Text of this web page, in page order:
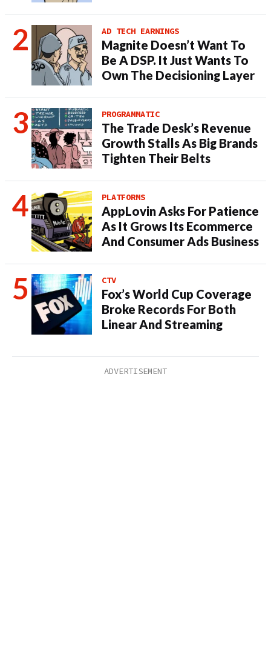
AD TECH EARNINGS
Magnite Doesn’t Want To
Be A DSP. It Just Wants To
Own The Decisioning Layer
PROGRAMMATIC
The Trade Desk’s Revenue
Growth Stalls As Big Brands
Tighten Their Belts
PLATFORMS
AppLovin Asks For Patience
As It Grows Its Ecommerce
And Consumer Ads Business
CTV
Fox’s World Cup Coverage
Broke Records For Both
Linear And Streaming